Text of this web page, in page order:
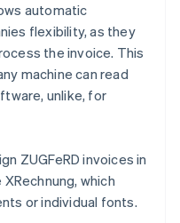
automatic
flexibility, as they
the invoice. This
machine can read
unlike, for
ZUGFeRD invoices in
which
or individual fonts.